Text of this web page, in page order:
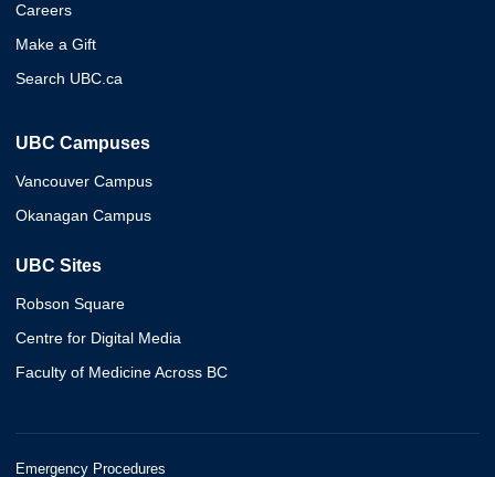
Careers
Make a Gift
Search UBC.ca
UBC Campuses
Vancouver Campus
Okanagan Campus
UBC Sites
Robson Square
Centre for Digital Media
Faculty of Medicine Across BC
Emergency Procedures